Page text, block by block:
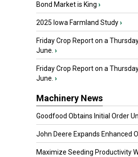
Bond Market is King ›
2025 Iowa Farmland Study›
Friday Crop Report on a
June. ›
Friday Crop Report on a
June. ›
Machinery News
Goodfood Obtains Initial Order
John Deere Expands Enhanced
Maximize Seeding Productivity